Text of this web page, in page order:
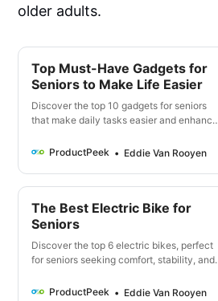
older adults.
Top Must-Have Gadgets for
Seniors to Make Life Easier
Discover the top 10 gadgets for seniors
that make daily tasks easier and enhance
fitness trackers, find the perfect solution
for elderly loved ones. Click here to know
more!
ProductPeek Eddie Van Rooyen
The Best Electric Bike for
Seniors
Discover the top 6 electric bikes, perfect
for seniors seeking comfort, stability, and
help you find the best e-bike tailored to
ProductPeek Eddie Van Rooyen